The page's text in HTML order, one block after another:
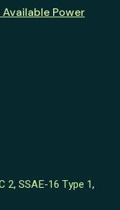
Power
2, SSAE-16 Type 1,